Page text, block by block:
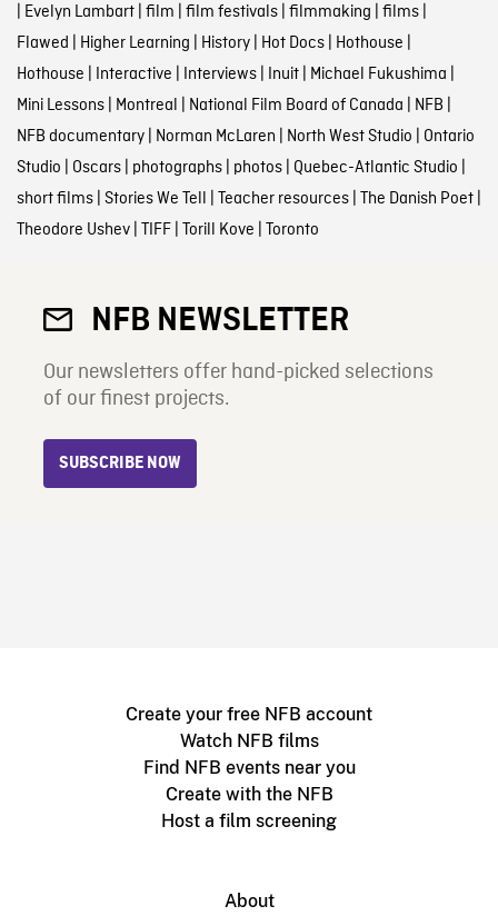
| Evelyn Lambart| film | film festivals| filmmaking | films|
Flawed | Higher Learning | History| Hot Docs| Hothouse |
Hothouse | Interactive | Interviews| Inuit| Michael Fukushima |
Mini Lessons| Montreal | National Film Board of Canada | NFB |
NFB documentary| Norman McLaren | North West Studio | Ontario
Studio | Oscars| photographs| photos| Quebec-Atlantic Studio |
short films| Stories We Tell | Teacher resources| The Danish Poet|
Theodore Ushev| TIFF| Torill Kove | Toronto
NFB NEWSLETTER
Our newsletters offer hand-picked selections
of our finest projects.
SUBSCRIBE NOW
Create your free NFB account
Watch NFB films
Find NFB events near you
Create with the NFB
Host a film screening
About